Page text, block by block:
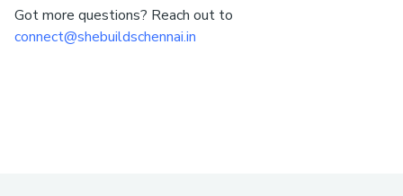
Got more questions? Reach out to
connect@shebuildschennai.in